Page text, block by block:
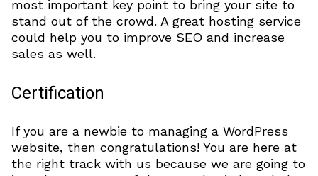
most important key point to bring your site to
stand out of the crowd. A great hosting service
could help you to improve SEO and increase
sales as well.
Certification
If you are a newbie to managing a WordPress
website, then congratulations! You are here at
the right track with us because we are going to